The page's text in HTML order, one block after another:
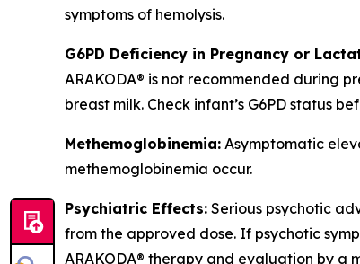
symptoms of hemolysis.
G6PD Deficiency in Pregnancy or
ARAKODA® is not recommended during
breast milk. Check infant’s G6PD status
Methemoglobinemia: Asymptomatic
methemoglobinemia occur.
Psychiatric Effects: Serious psychotic
from the approved dose. If psychotic
ARAKODA® therapy and evaluation by a